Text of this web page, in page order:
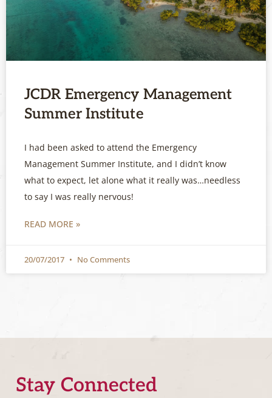
JCDR Emergency Management
Summer Institute
I had been asked to attend the Emergency
Management Summer Institute, and I didn’t know
what to expect, let alone what it really was…needless
to say I was really nervous!
READ MORE »
20/07/2017 No Comments
Stay Connected